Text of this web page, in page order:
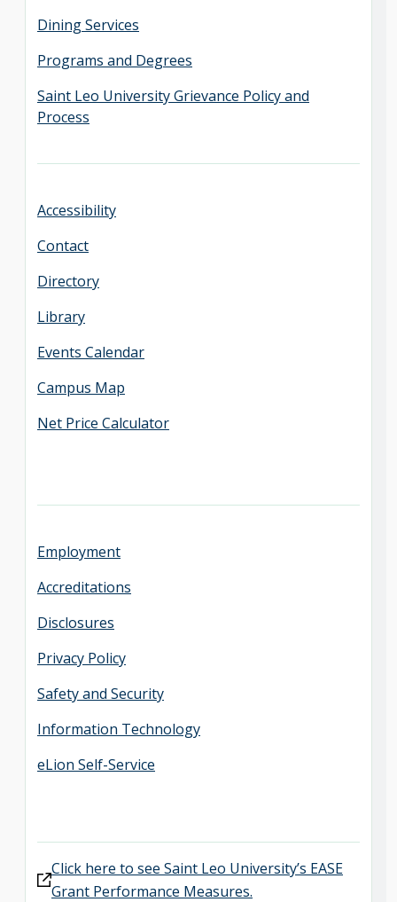
Dining Services
Programs and Degrees
Saint Leo University Grievance Policy and
Process
Accessibility
Contact
Directory
Library
Events Calendar
Campus Map
Net Price Calculator
Employment
Accreditations
Disclosures
Privacy Policy
Safety and Security
Information Technology
eLion Self-Service
Click here to see Saint Leo University’s EASE
Grant Performance Measures.